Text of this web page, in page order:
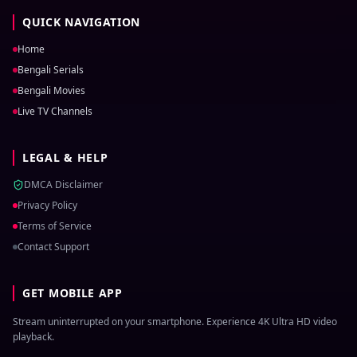
QUICK NAVIGATION
Home
Bengali Serials
Bengali Movies
Live TV Channels
LEGAL & HELP
DMCA Disclaimer
Privacy Policy
Terms of Service
Contact Support
GET MOBILE APP
Stream uninterrupted on your smartphone. Experience 4K Ultra HD video
playback.